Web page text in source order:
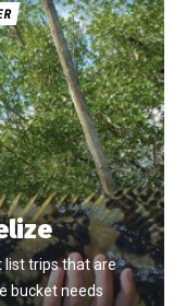
list trips that are
bucket needs